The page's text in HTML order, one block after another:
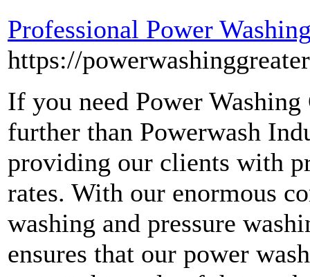
Professional Power
https://
If you need Power
further than Powerwash
providing our clients with
rates. With our enormous
washing and pressure
ensures that our power